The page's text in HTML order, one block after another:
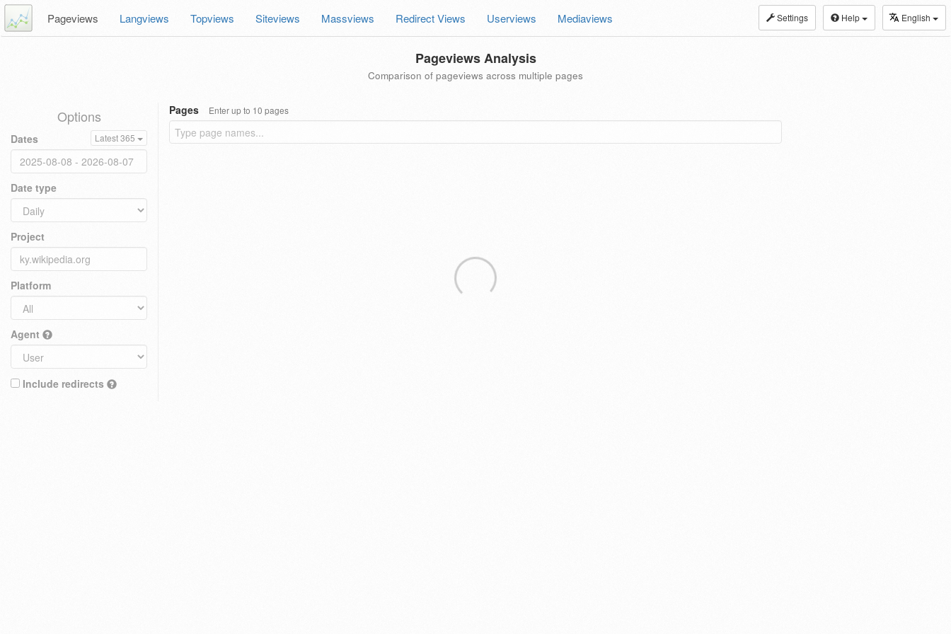
Settings Help English
Pageviews Langviews Topviews Siteviews Massviews Redirect Views Userviews Mediaviews
Pageviews Analysis
Comparison of pageviews across multiple pages
Options
Dates Latest 365
Date type
Project
Platform
Agent
Include redirects
Pages Enter up to 10 pages